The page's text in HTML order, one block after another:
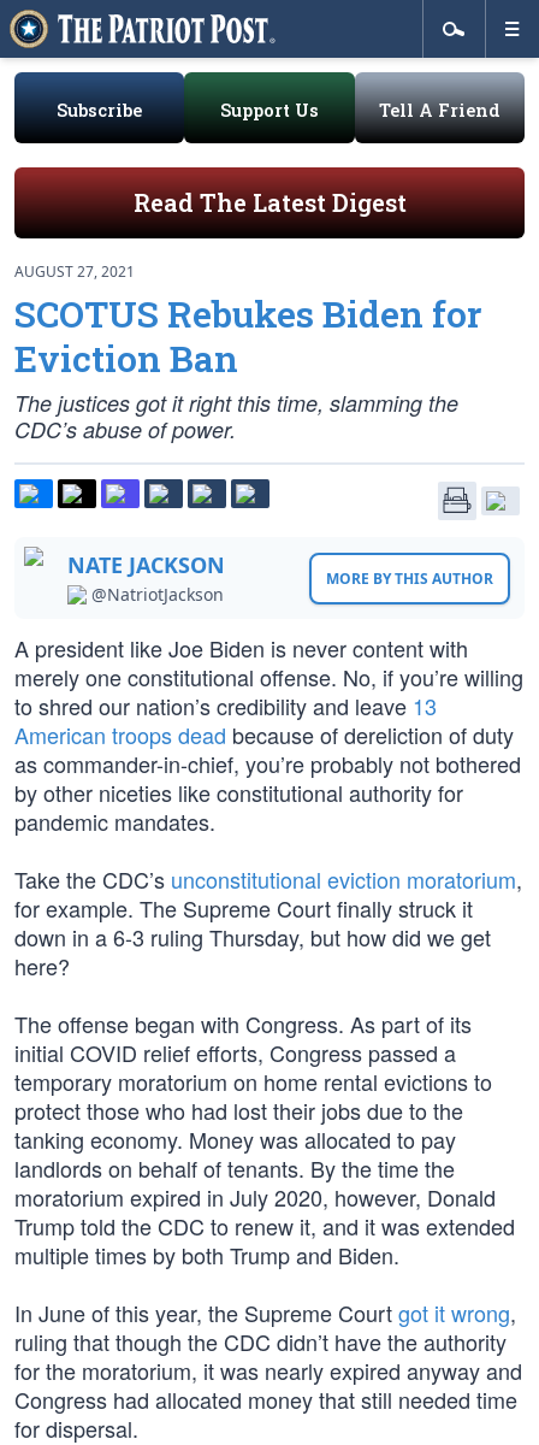
Subscribe Support Us Tell A Friend
Read The Latest Digest
AUGUST 27, 2021
SCOTUS Rebukes Biden for
Eviction Ban
The justices got it right this time, slamming the
CDC’s abuse of power.
NATE JACKSON
@NatriotJackson
MORE BY THIS AUTHOR
A president like Joe Biden is never content with
merely one constitutional offense. No, if you’re willing
to shred our nation’s credibility and leave 13
American troops dead because of dereliction of duty
as commander-in-chief, you’re probably not bothered
by other niceties like constitutional authority for
pandemic mandates.
Take the CDC’s unconstitutional eviction moratorium,
for example. The Supreme Court finally struck it
down in a 6-3 ruling Thursday, but how did we get
here?
The offense began with Congress. As part of its
initial COVID relief efforts, Congress passed a
temporary moratorium on home rental evictions to
protect those who had lost their jobs due to the
tanking economy. Money was allocated to pay
landlords on behalf of tenants. By the time the
moratorium expired in July 2020, however, Donald
Trump told the CDC to renew it, and it was extended
multiple times by both Trump and Biden.
In June of this year, the Supreme Courtgot it wrong,
ruling that though the CDC didn’t have the authority
for the moratorium, it was nearly expired anyway and
Congress had allocated money that still needed time
for dispersal.